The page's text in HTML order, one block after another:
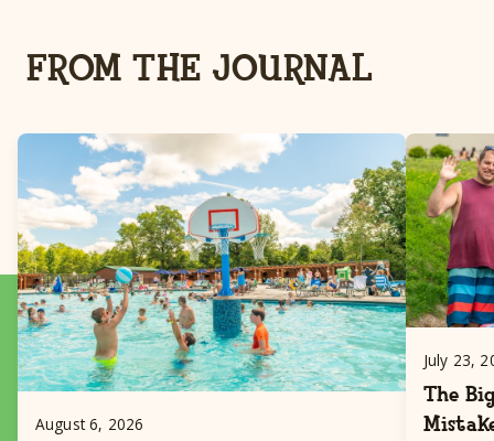
FROM THE JOURNAL
August 6, 2026
July 23,
The